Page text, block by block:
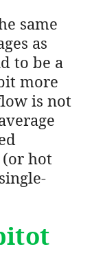
same
as
to be a
more
is not
hot